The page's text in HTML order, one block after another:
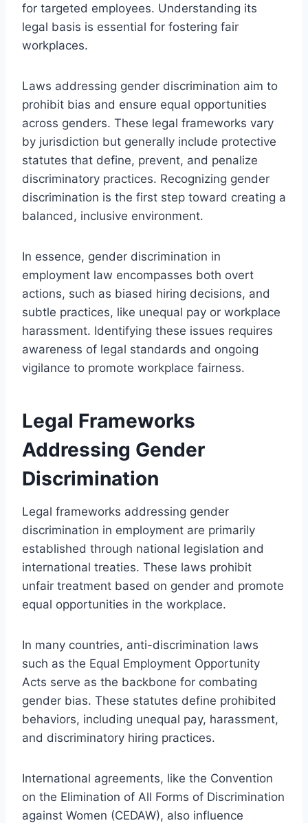
for targeted employees. Understanding its
legal basis is essential for fostering fair
workplaces.
Laws addressing gender discrimination aim to
prohibit bias and ensure equal opportunities
across genders. These legal frameworks vary
by jurisdiction but generally include protective
statutes that define, prevent, and penalize
discriminatory practices. Recognizing gender
discrimination is the first step toward creating a
balanced, inclusive environment.
In essence, gender discrimination in
employment law encompasses both overt
actions, such as biased hiring decisions, and
subtle practices, like unequal pay or workplace
harassment. Identifying these issues requires
awareness of legal standards and ongoing
vigilance to promote workplace fairness.
Legal Frameworks
Addressing Gender
Discrimination
Legal frameworks addressing gender
discrimination in employment are primarily
established through national legislation and
international treaties. These laws prohibit
unfair treatment based on gender and promote
equal opportunities in the workplace.
In many countries, anti-discrimination laws
such as the Equal Employment Opportunity
Acts serve as the backbone for combating
gender bias. These statutes define prohibited
behaviors, including unequal pay, harassment,
and discriminatory hiring practices.
International agreements, like the Convention
on the Elimination of All Forms of Discrimination
against Women (CEDAW), also influence